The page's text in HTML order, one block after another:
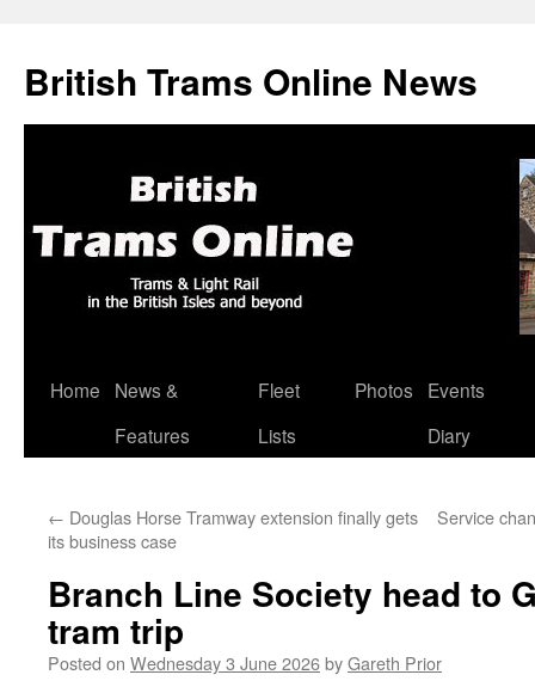
British Trams Online News
Skip
Home
News &
Features
Fleet
Lists
Photos
Events
Diary
← Douglas Horse Tramway extension finally gets
its business case
Service
Branch Line Society head to
tram trip
Posted on Wednesday 3 June 2026byGareth Prior